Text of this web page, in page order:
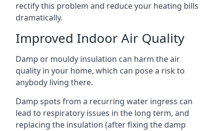
rectify this problem and reduce your heating bills
dramatically.
Improved Indoor Air Quality
Damp or mouldy insulation can harm the air
quality in your home, which can pose a risk to
anybody living there.
Damp spots from a recurring water ingress can
lead to respiratory issues in the long term, and
replacing the insulation (after fixing the damp